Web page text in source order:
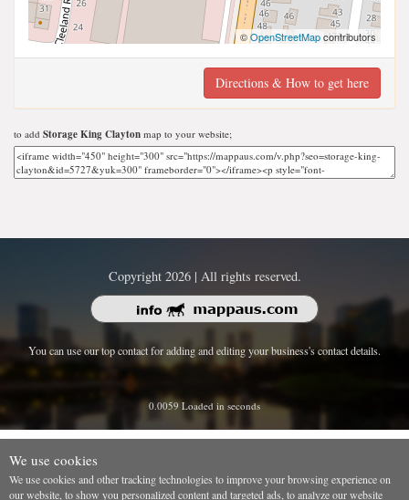
©OpenStreetMapcontributors
Directions & How to get here
to add Storage King Clayton map to your website;
Copyright 2026 | All rights reserved.
You can use our top contact for adding and editing your business's contact details.
0.0059 Loaded in seconds
We use cookies
We use cookies and other tracking technologies to improve your browsing experience on
our website, to show you personalized content and targeted ads, to analyze our website